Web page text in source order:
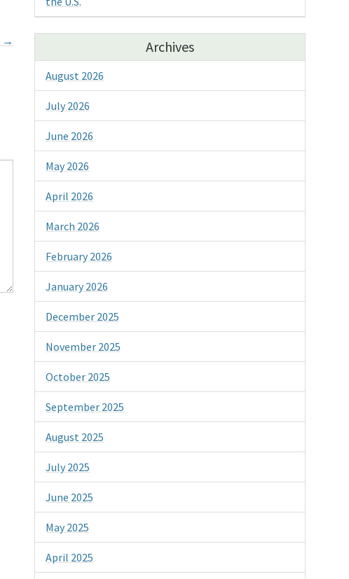
→ Archives
August 2026
July 2026
June 2026
May 2026
April 2026
March 2026
February 2026
January 2026
December 2025
November 2025
October 2025
September 2025
August 2025
July 2025
June 2025
May 2025
April 2025